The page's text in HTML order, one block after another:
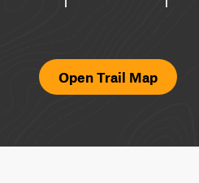
Open Trail Map